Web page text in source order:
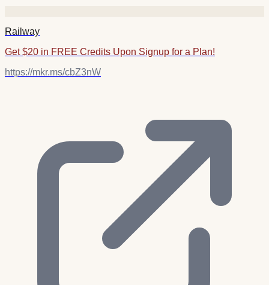
Railway
Get $20 in FREE Credits Upon Signup for a Plan!
https://mkr.ms/cbZ3nW